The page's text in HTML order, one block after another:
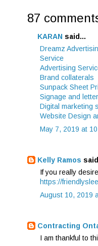
87
KARAN said...
Dreamz
Service
Advertising
Brand collaterals
Sunpack Sheet
Signage and
Digital marketing
Website Design
May 7, 2019 at
Kelly Ramos
If you really
https://
August 10, 2019
Contracting
I am thankful to